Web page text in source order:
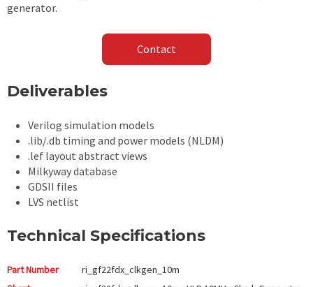
generator.
Contact
Deliverables
Verilog simulation models
.lib/.db timing and power models (NLDM)
.lef layout abstract views
Milkyway database
GDSII files
LVS netlist
Technical Specifications
Part Number
ri_gf22fdx_clkgen_10m